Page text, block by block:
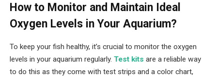
How to Monitor and Maintain Ideal
Oxygen Levels in Your Aquarium?
To keep your fish healthy, it’s crucial to monitor the oxygen
levels in your aquarium regularly. Test kits are a reliable way
to do this as they come with test strips and a color chart,